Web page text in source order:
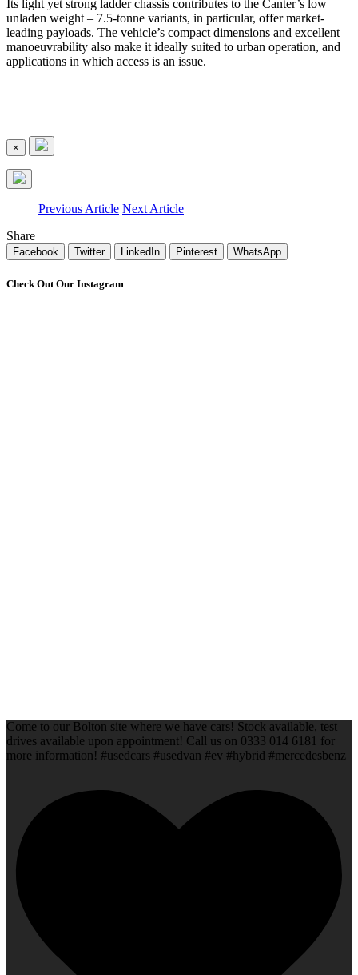
Its light yet strong ladder chassis contributes to the Canter’s low
unladen weight – 7.5-tonne variants, in particular, offer market-
leading payloads. The vehicle’s compact dimensions and excellent
manoeuvrability also make it ideally suited to urban operation, and
applications in which access is an issue.
×
Previous Article Next Article
Share
Facebook Twitter LinkedIn Pinterest WhatsApp
Check Out Our Instagram
Come to our Bolton site where we have cars! Stock available, test
drives available upon appointment! Call us on 0333 014 6181 for
more information! #usedcars #usedvan #ev #hybrid #mercedesbenz